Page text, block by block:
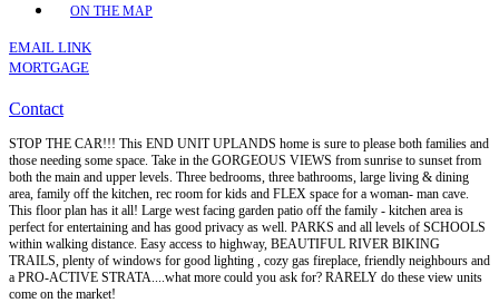
ON THE MAP
EMAIL LINK
MORTGAGE
Contact
STOP THE CAR!!! This END UNIT UPLANDS home is sure to please both families and
those needing some space. Take in the GORGEOUS VIEWS from sunrise to sunset from
both the main and upper levels. Three bedrooms, three bathrooms, large living & dining
area, family off the kitchen, rec room for kids and FLEX space for a woman- man cave.
This floor plan has it all! Large west facing garden patio off the family - kitchen area is
perfect for entertaining and has good privacy as well. PARKS and all levels of SCHOOLS
within walking distance. Easy access to highway, BEAUTIFUL RIVER BIKING
TRAILS, plenty of windows for good lighting , cozy gas fireplace, friendly neighbours and
a PRO-ACTIVE STRATA....what more could you ask for? RARELY do these view units
come on the market!